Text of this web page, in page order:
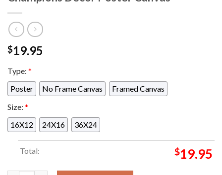
$19.95
Type: *
Poster
No Frame Canvas
Framed Canvas
Size: *
16X12
24X16 36X24
Total: $19.95